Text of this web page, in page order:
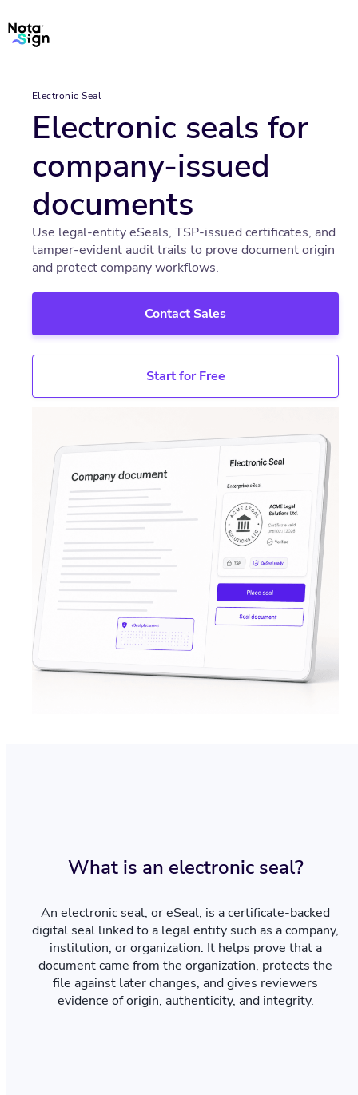
Electronic Seal
Electronic seals for
company-issued
documents
Use legal-entity eSeals, TSP-issued certificates, and
tamper-evident audit trails to prove document origin
and protect company workflows.
Contact Sales
Start for Free
What is an electronic seal?
An electronic seal, or eSeal, is a certificate-backed
digital seal linked to a legal entity such as a company,
institution, or organization. It helps prove that a
document came from the organization, protects the
file against later changes, and gives reviewers
evidence of origin, authenticity, and integrity.